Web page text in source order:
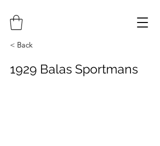
< Back
1929 Balas Sportmans